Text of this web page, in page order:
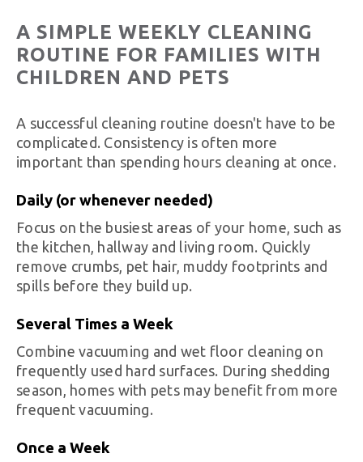
A SIMPLE WEEKLY CLEANING
ROUTINE FOR FAMILIES WITH
CHILDREN AND PETS
A successful cleaning routine doesn't have to be
complicated. Consistency is often more
important than spending hours cleaning at once.
Daily (or whenever needed)
Focus on the busiest areas of your home, such as
the kitchen, hallway and living room. Quickly
remove crumbs, pet hair, muddy footprints and
spills before they build up.
Several Times a Week
Combine vacuuming and wet floor cleaning on
frequently used hard surfaces. During shedding
season, homes with pets may benefit from more
frequent vacuuming.
Once a Week